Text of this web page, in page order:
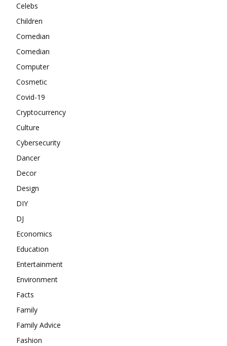
Celebs
Children
Comedian
Comedian
Computer
Cosmetic
Covid-19
Cryptocurrency
Culture
Cybersecurity
Dancer
Decor
Design
DIY
DJ
Economics
Education
Entertainment
Environment
Facts
Family
Family Advice
Fashion